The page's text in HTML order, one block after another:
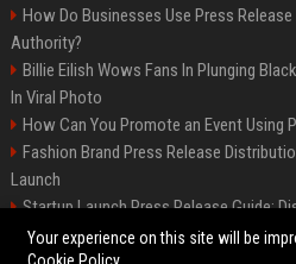
How Do Businesses Use Press
Authority?
Billie Eilish Wows Fans In Plunging
In Viral Photo
How Can You Promote an Event Using
Fashion Brand Press Release
Launch
Startup Launch Press Release Guide:
Media Coverage
Your experience on this site will be